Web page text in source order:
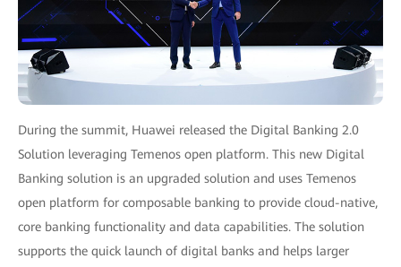
During the summit, Huawei released the Digital Banking 2.0
Solution leveraging Temenos open platform. This new Digital
Banking solution is an upgraded solution and uses Temenos
open platform for composable banking to provide cloud-native,
core banking functionality and data capabilities. The solution
supports the quick launch of digital banks and helps larger